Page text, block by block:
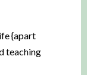
{apart
teaching